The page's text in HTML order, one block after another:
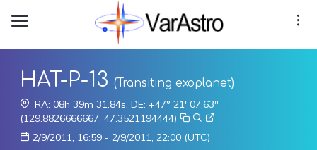
HAT-P-13 (Transiting exoplanet)
RA: 08h 39m 31.84s, DE: +47° 21' 07.63"
(129.8826666667, 47.3521194444)
2/9/2011, 16:59 - 2/9/2011, 22:00 (UTC)